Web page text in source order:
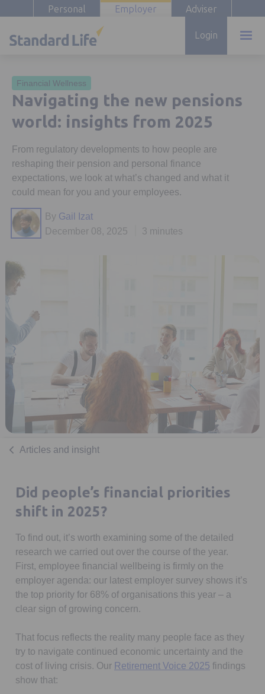
Personal Employer Adviser
Login
Financial Wellness
Navigating the new pensions
world: insights from 2025
From regulatory developments to how people are
reshaping their pension and personal finance
expectations, we look at what’s changed and what it
could mean for you and your employees.
By Gail Izat
December 08, 2025
3 minutes
Articles and insight
Did people’s financial priorities
shift in 2025?
To find out, it’s worth examining some of the detailed
research we carried out over the course of the year.
First, employee financial wellbeing is firmly on the
employer agenda: our latest employer survey shows it’s
the top priority for 68% of organisations this year – a
clear sign of growing concern.
That focus reflects the reality many people face as they
try to navigate continued economic uncertainty and the
cost of living crisis. Our Retirement Voice 2025 Opens in a
findings
show that: